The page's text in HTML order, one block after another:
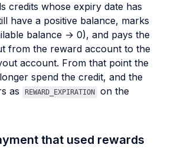
credits whose expiry date has
have a positive balance, marks
balance → 0), and pays the
from the reward account to the
account. From that point the
spend the credit, and the
as
REWARD_EXPIRATION
on the
that used rewards